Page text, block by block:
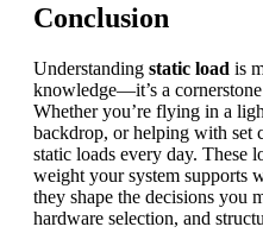
Conclusion
Understanding static load is
knowledge—it’s a
Whether you’re flying in a
backdrop, or helping with set
static loads every day. These
weight your system supports
they shape the decisions you
hardware selection, and